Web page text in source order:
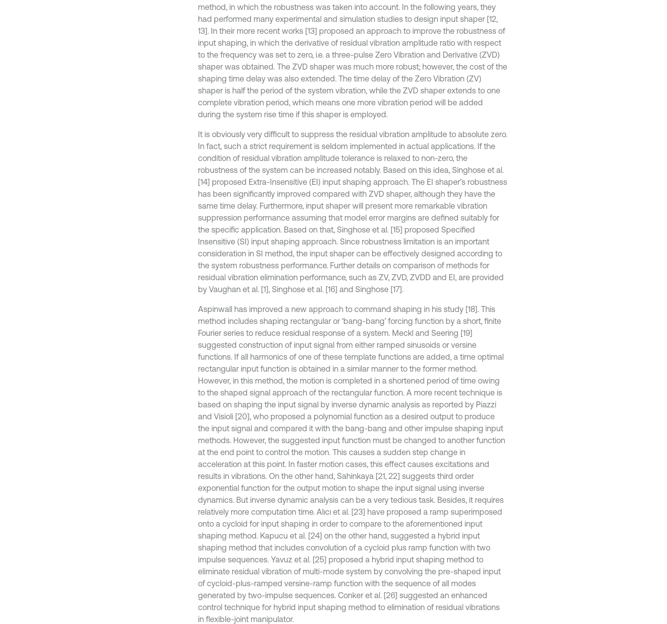
method, in which the robustness was taken into account. In the following years, they
had performed many experimental and simulation studies to design input shaper [12,
13]. In their more recent works [13] proposed an approach to improve the robustness of
input shaping, in which the derivative of residual vibration amplitude ratio with respect
to the frequency was set to zero, i.e. a three-pulse Zero Vibration and Derivative (ZVD)
shaper was obtained. The ZVD shaper was much more robust; however, the cost of the
shaping time delay was also extended. The time delay of the Zero Vibration (ZV)
shaper is half the period of the system vibration, while the ZVD shaper extends to one
complete vibration period, which means one more vibration period will be added
during the system rise time if this shaper is employed.
It is obviously very difficult to suppress the residual vibration amplitude to absolute zero.
In fact, such a strict requirement is seldom implemented in actual applications. If the
condition of residual vibration amplitude tolerance is relaxed to non-zero, the
robustness of the system can be increased notably. Based on this idea, Singhose et al.
[14] proposed Extra-Insensitive (EI) input shaping approach. The EI shaper’s robustness
has been significantly improved compared with ZVD shaper, although they have the
same time delay. Furthermore, input shaper will present more remarkable vibration
suppression performance assuming that model error margins are defined suitably for
the specific application. Based on that, Singhose et al. [15] proposed Specified
Insensitive (SI) input shaping approach. Since robustness limitation is an important
consideration in SI method, the input shaper can be effectively designed according to
the system robustness performance. Further details on comparison of methods for
residual vibration elimination performance, such as ZV, ZVD, ZVDD and EI, are provided
by Vaughan et al. [1], Singhose et al. [16] and Singhose [17].
Aspinwall has improved a new approach to command shaping in his study [18]. This
method includes shaping rectangular or ‘bang-bang’ forcing function by a short, finite
Fourier series to reduce residual response of a system. Meckl and Seering [19]
suggested construction of input signal from either ramped sinusoids or versine
functions. If all harmonics of one of these template functions are added, a time optimal
rectangular input function is obtained in a similar manner to the former method.
However, in this method, the motion is completed in a shortened period of time owing
to the shaped signal approach of the rectangular function. A more recent technique is
based on shaping the input signal by inverse dynamic analysis as reported by Piazzi
and Visioli [20], who proposed a polynomial function as a desired output to produce
the input signal and compared it with the bang-bang and other impulse shaping input
methods. However, the suggested input function must be changed to another function
at the end point to control the motion. This causes a sudden step change in
acceleration at this point. In faster motion cases, this effect causes excitations and
results in vibrations. On the other hand, Sahinkaya [21, 22] suggests third order
exponential function for the output motion to shape the input signal using inverse
dynamics. But inverse dynamic analysis can be a very tedious task. Besides, it requires
relatively more computation time. Alıcı et al. [23] have proposed a ramp superimposed
onto a cycloid for input shaping in order to compare to the aforementioned input
shaping method. Kapucu et al. [24] on the other hand, suggested a hybrid input
shaping method that includes convolution of a cycloid plus ramp function with two
impulse sequences. Yavuz et al. [25] proposed a hybrid input shaping method to
eliminate residual vibration of multi-mode system by convolving the pre-shaped input
of cycloid-plus-ramped versine-ramp function with the sequence of all modes
generated by two-impulse sequences. Conker et al. [26] suggested an enhanced
control technique for hybrid input shaping method to elimination of residual vibrations
in flexible-joint manipulator.